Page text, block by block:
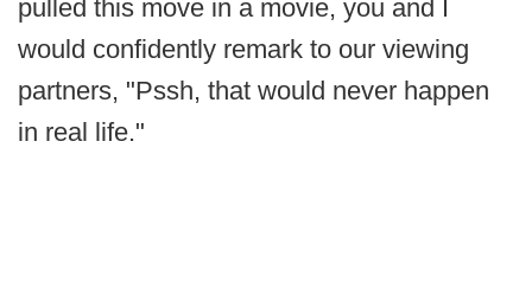
pulled this move in a movie, you and I
would confidently remark to our viewing
partners, "Pssh, that would never happen
in real life."